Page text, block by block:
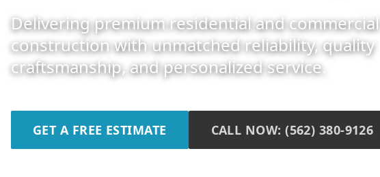
Delivering premium residential and commercial
construction with unmatched reliability, quality
craftsmanship, and personalized service.
GET A FREE ESTIMATE CALL NOW: (562) 380-9126